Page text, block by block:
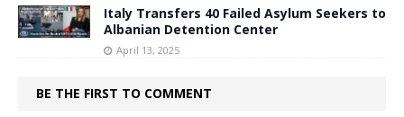
Italy Transfers 40 Failed Asylum Seekers to
Albanian Detention Center
April 13, 2025
BE THE FIRST TO COMMENT